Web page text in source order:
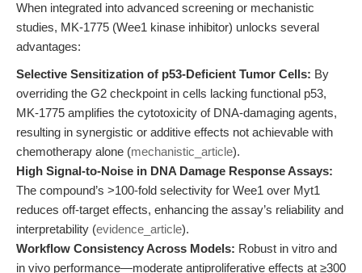
When integrated into advanced screening or mechanistic
studies, MK-1775 (Wee1 kinase inhibitor) unlocks several
advantages:
Selective Sensitization of p53-Deficient Tumor Cells: By
overriding the G2 checkpoint in cells lacking functional p53,
MK-1775 amplifies the cytotoxicity of DNA-damaging agents,
resulting in synergistic or additive effects not achievable with
chemotherapy alone (mechanistic_article).
High Signal-to-Noise in DNA Damage Response Assays:
The compound’s >100-fold selectivity for Wee1 over Myt1
reduces off-target effects, enhancing the assay’s reliability and
interpretability (evidence_article).
Workflow Consistency Across Models: Robust in vitro and
in vivo performance—moderate antiproliferative effects at ≥300